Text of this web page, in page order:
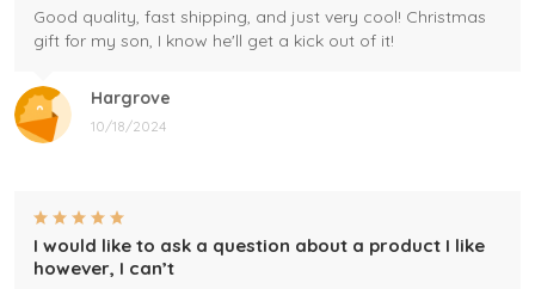
Hargrove
10/18/2024
Good quality, fast shipping, and just very cool! Christmas
gift for my son, I know he'll get a kick out of it!
I would like to ask a question about a product I like
however, I can’t